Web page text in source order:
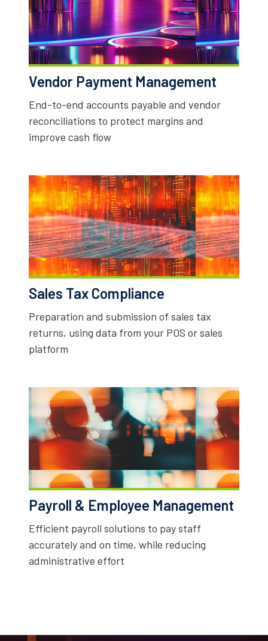
Vendor Payment Management
End-to-end accounts payable and vendor
reconciliations to protect margins and
improve cash flow
Sales Tax Compliance
Preparation and submission of sales tax
returns, using data from your POS or sales
platform
Payroll & Employee Management
Efficient payroll solutions to pay staff
accurately and on time, while reducing
administrative effort